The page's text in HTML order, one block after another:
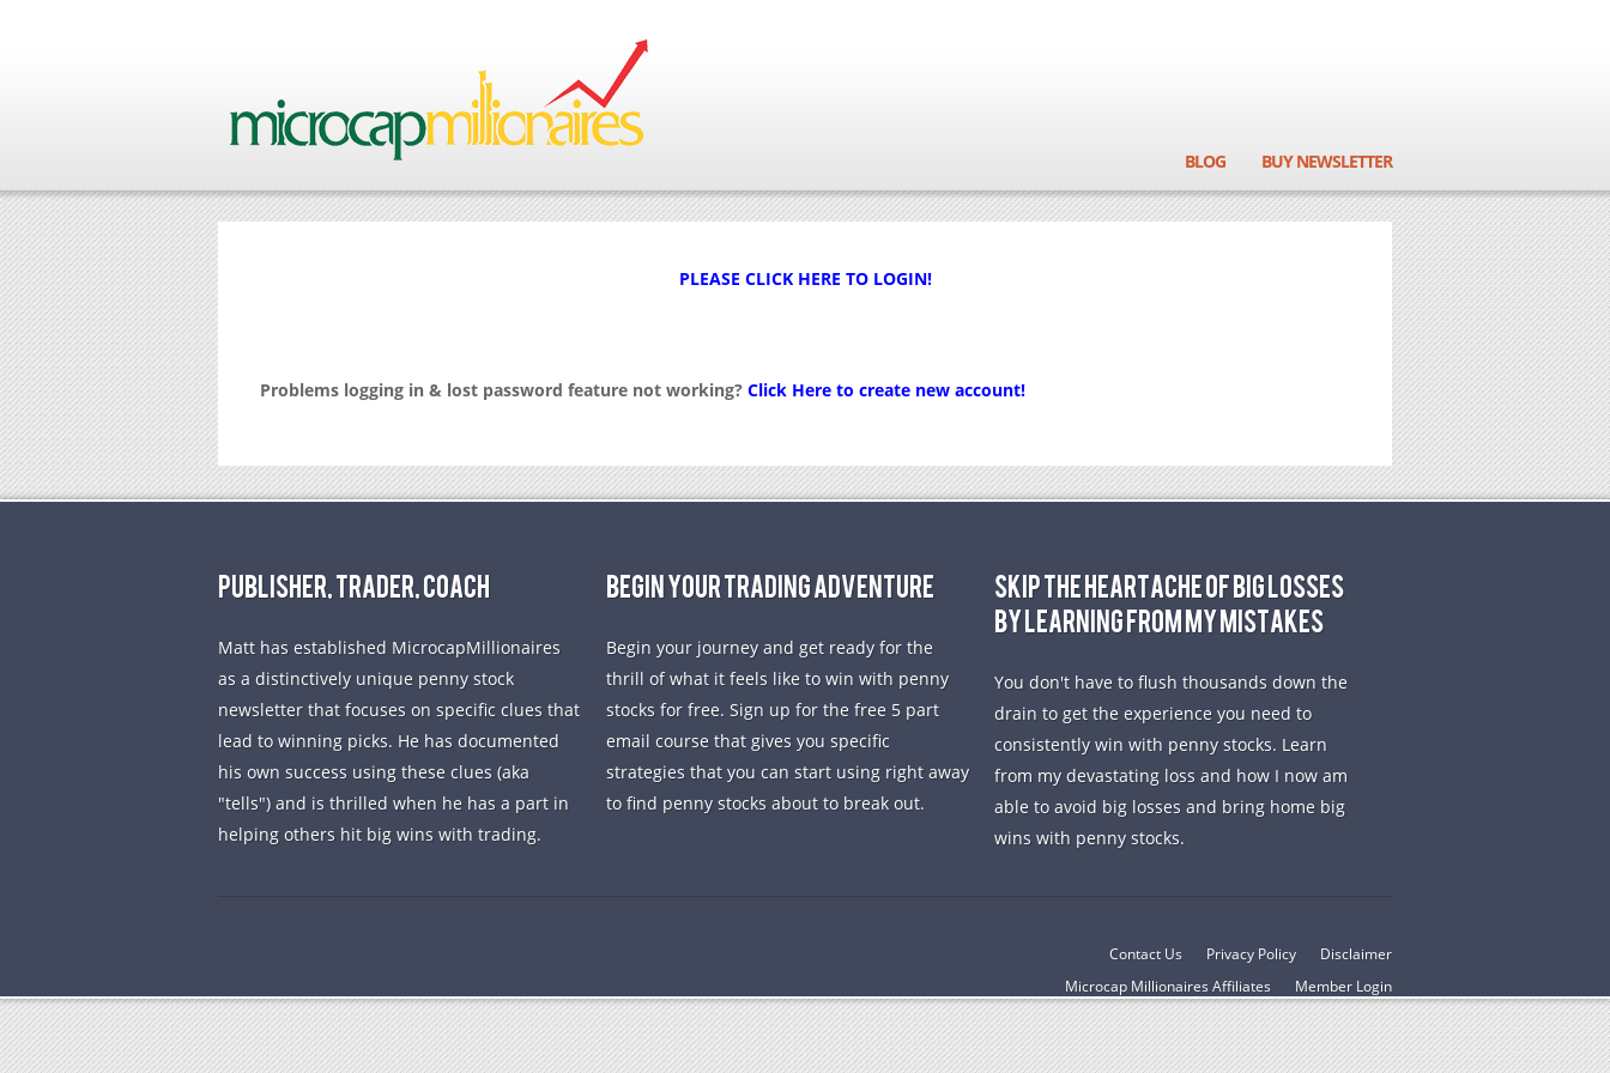
BLOG BUY NEWSLETTER
PLEASE CLICK HERE TO LOGIN!
Problems logging in & lost password feature not working? Click Here to create new account!
PUBLISHER, TRADER, COACH
Matt has established MicrocapMillionaires
as a distinctively unique penny stock
newsletter that focuses on specific clues that
lead to winning picks. He has documented
his own success using these clues (aka
"tells") and is thrilled when he has a part in
helping others hit big wins with trading.
BEGIN YOUR TRADING ADVENTURE
Begin your journey and get ready for the
thrill of what it feels like to win with penny
stocks for free. Sign up for the free 5 part
email course that gives you specific
strategies that you can start using right away
to find penny stocks about to break out.
SKIP THE HEARTACHE OF BIG LOSSES
BY LEARNING FROM MY MISTAKES
You don't have to flush thousands down the
drain to get the experience you need to
consistently win with penny stocks. Learn
from my devastating loss and how I now am
able to avoid big losses and bring home big
wins with penny stocks.
Disclaimer
Privacy Policy
Contact Us
Member Login
Microcap Millionaires Affiliates